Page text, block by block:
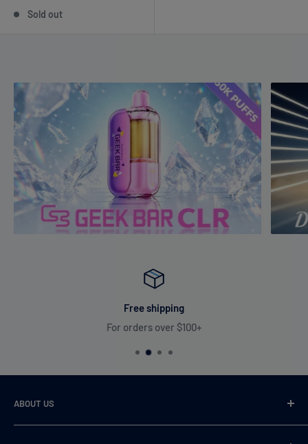
Sold out
Free shipping
For orders over $100+
ABOUT US